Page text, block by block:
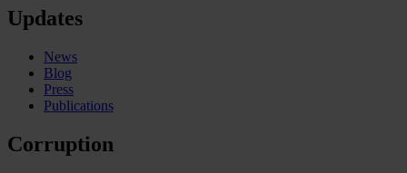
Updates
News
Blog
Press
Publications
Corruption